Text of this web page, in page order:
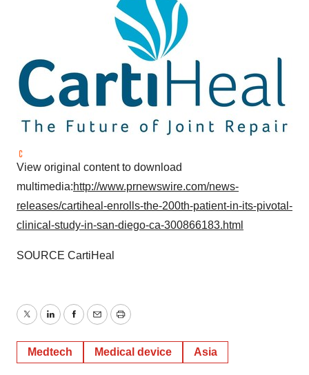
View original content to download
multimedia:http://www.prnewswire.com/news-
releases/cartiheal-enrolls-the-200th-patient-in-its-pivotal-
clinical-study-in-san-diego-ca-300866183.html
SOURCE CartiHeal
TwitterLinkedInFacebook
EmailPrint
Medtech Medical device Asia